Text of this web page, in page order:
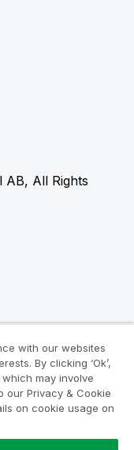
AB, All Rights
with our websites
By clicking ‘Ok’,
may involve
our Privacy & Cookie
on cookie usage on